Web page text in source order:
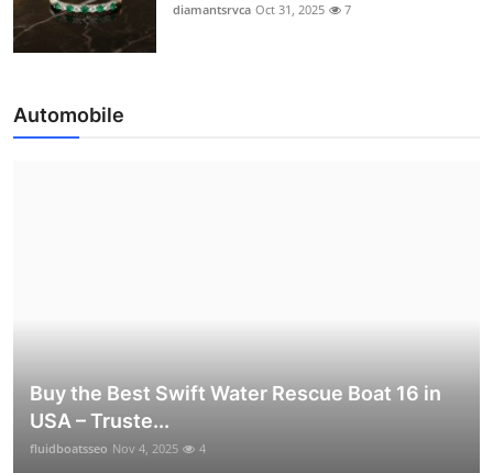
diamantsrvca Oct 31, 2025 7
Automobile
Buy the Best Swift Water Rescue Boat 16 in
USA – Truste...
fluidboatsseo Nov 4, 2025 4